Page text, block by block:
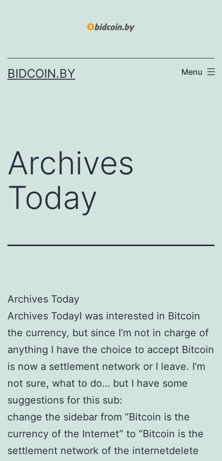
BIDCOIN.BY Menu
Archives
Today
Archives Today
Archives TodayI was interested in Bitcoin
the currency, but since I’m not in charge of
anything I have the choice to accept Bitcoin
is now a settlement network or I leave. I’m
not sure, what to do… but I have some
suggestions for this sub:
change the sidebar from “Bitcoin is the
currency of the Internet” to “Bitcoin is the
settlement network of the internetdelete